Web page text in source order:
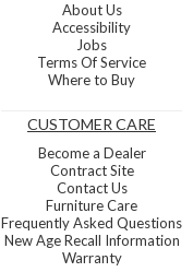
About Us
Accessibility
Jobs
Terms Of Service
Where to Buy
CUSTOMER CARE
Become a Dealer
Contract Site
Contact Us
Furniture Care
Frequently Asked Questions
New Age Recall Information
Warranty